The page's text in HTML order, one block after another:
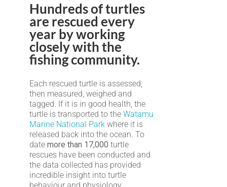
Hundreds of turtles
are rescued every
year by working
closely with the
fishing community.
Each rescued turtle is assessed,
then measured, weighed and
tagged. If it is in good health, the
turtle is transported to the Watamu
Marine National Parkwhere it is
released back into the ocean. To
date more than 17,000 turtle
rescues have been conducted and
the data collected has provided
incredible insight into turtle